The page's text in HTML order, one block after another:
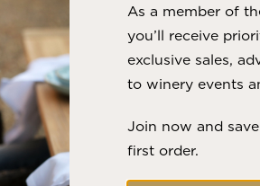
As a member of
you’ll receive
exclusive sales,
to winery events
Join now and
first order.